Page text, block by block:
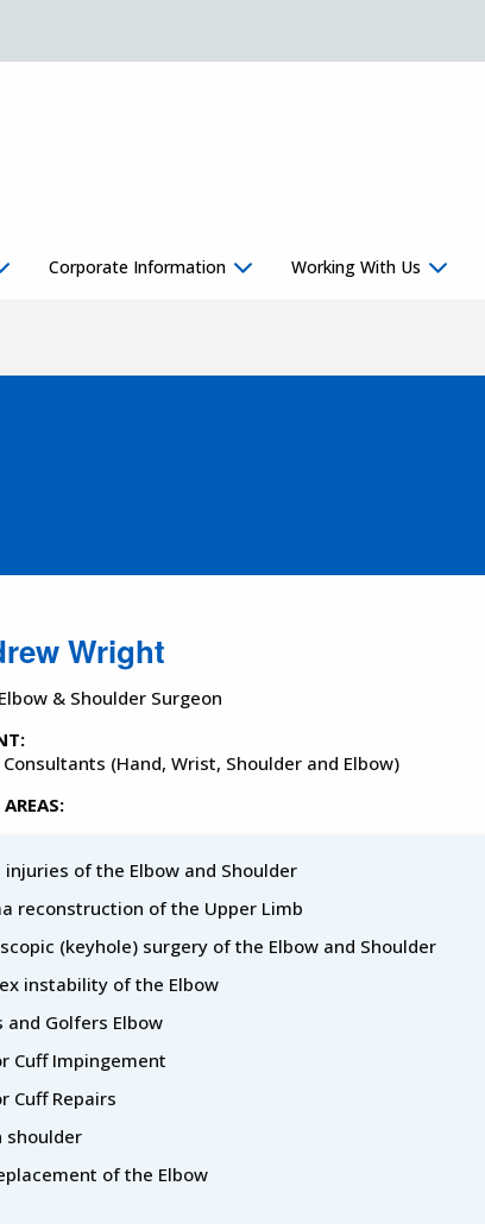
Corporate Information Working With Us
Wright
& Shoulder Surgeon
(Hand, Wrist, Shoulder and Elbow)
injuries of the Elbow and Shoulder
reconstruction of the Upper Limb
(keyhole) surgery of the Elbow and Shoulder
instability of the Elbow
and Golfers Elbow
Cuff Impingement
Cuff Repairs
shoulder
of the Elbow